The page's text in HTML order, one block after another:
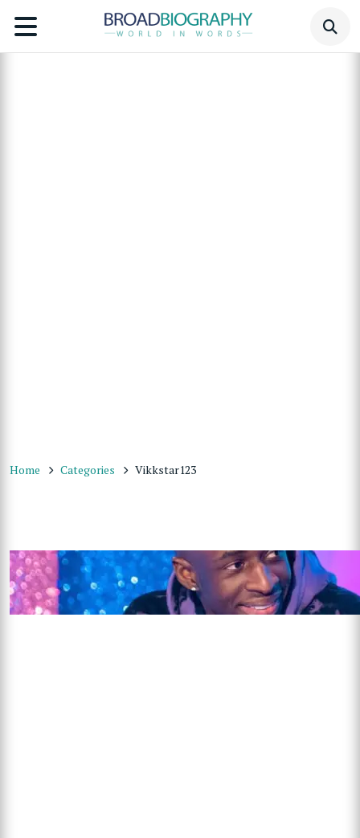
Home Categories Vikkstar123